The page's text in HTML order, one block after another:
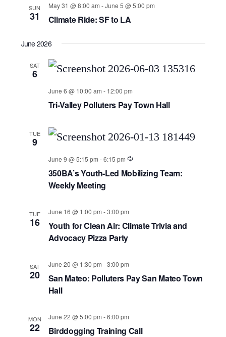
SUN
31
May 31 @ 8:00 am -June 5 @ 5:00 pm
Climate Ride: SF to LA
June 2026
SAT
6
June 6 @ 10:00 am - 12:00 pm
Tri-Valley Polluters Pay Town Hall
TUE
9
June 9 @ 5:15 pm -6:15 pm
350BA’s Youth-Led Mobilizing Team:
Weekly Meeting
TUE
16
June 16 @ 1:00 pm -3:00 pm
Youth for Clean Air: Climate Trivia and
Advocacy Pizza Party
SAT
20
June 20 @ 1:30 pm -3:00 pm
San Mateo: Polluters Pay San Mateo Town
Hall
MON
22
June 22 @ 5:00 pm -6:00 pm
Birddogging Training Call